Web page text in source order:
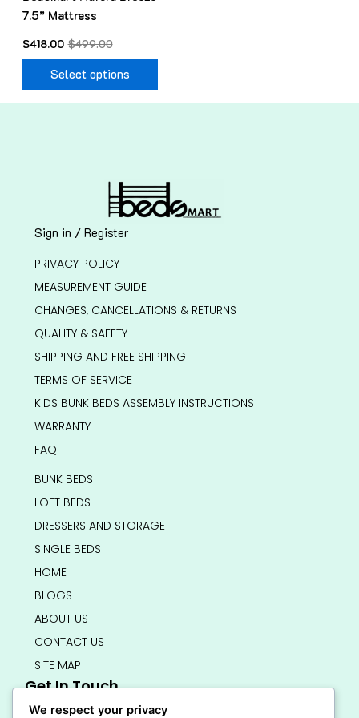
7.5” Mattress
$499.00
$418.00
Select options
Sign in / Register
PRIVACY POLICY
MEASUREMENT GUIDE
CHANGES, CANCELLATIONS & RETURNS
QUALITY & SAFETY
SHIPPING AND FREE SHIPPING
TERMS OF SERVICE
KIDS BUNK BEDS ASSEMBLY INSTRUCTIONS
WARRANTY
FAQ
BUNK BEDS
LOFT BEDS
DRESSERS AND STORAGE
SINGLE BEDS
HOME
BLOGS
ABOUT US
CONTACT US
SITE MAP
Get In Touch
info@bedsmart.ca
We respect your privacy